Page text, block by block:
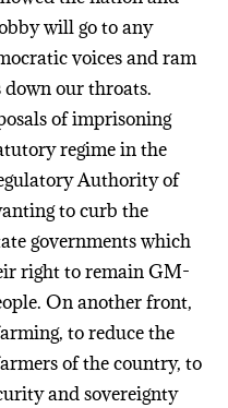
will go to any
voices and ram
down our throats.
of imprisoning
regime in the
Authority of
to curb the
governments which
right to remain GM-
On another front,
to reduce the
of the country, to
and sovereignty